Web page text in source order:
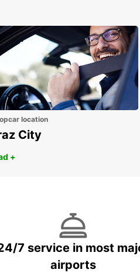
location
City
+
7 service in most
airports